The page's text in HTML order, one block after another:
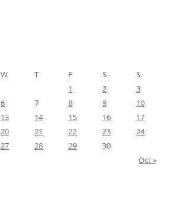
W T F S
S
1
2
3
6 7 8 9
10
13 14 15 16
17
20 21 22 23
24
27 28 29
30
Oct »